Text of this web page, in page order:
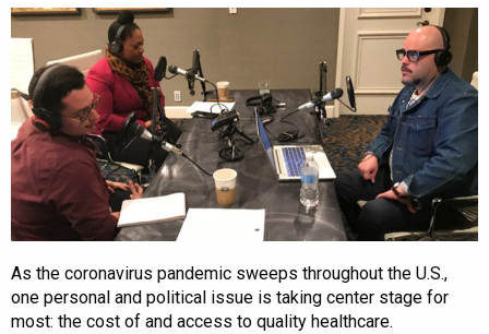
As the coronavirus pandemic sweeps throughout the U.S.,
one personal and political issue is taking center stage for
most: the cost of and access to quality healthcare.